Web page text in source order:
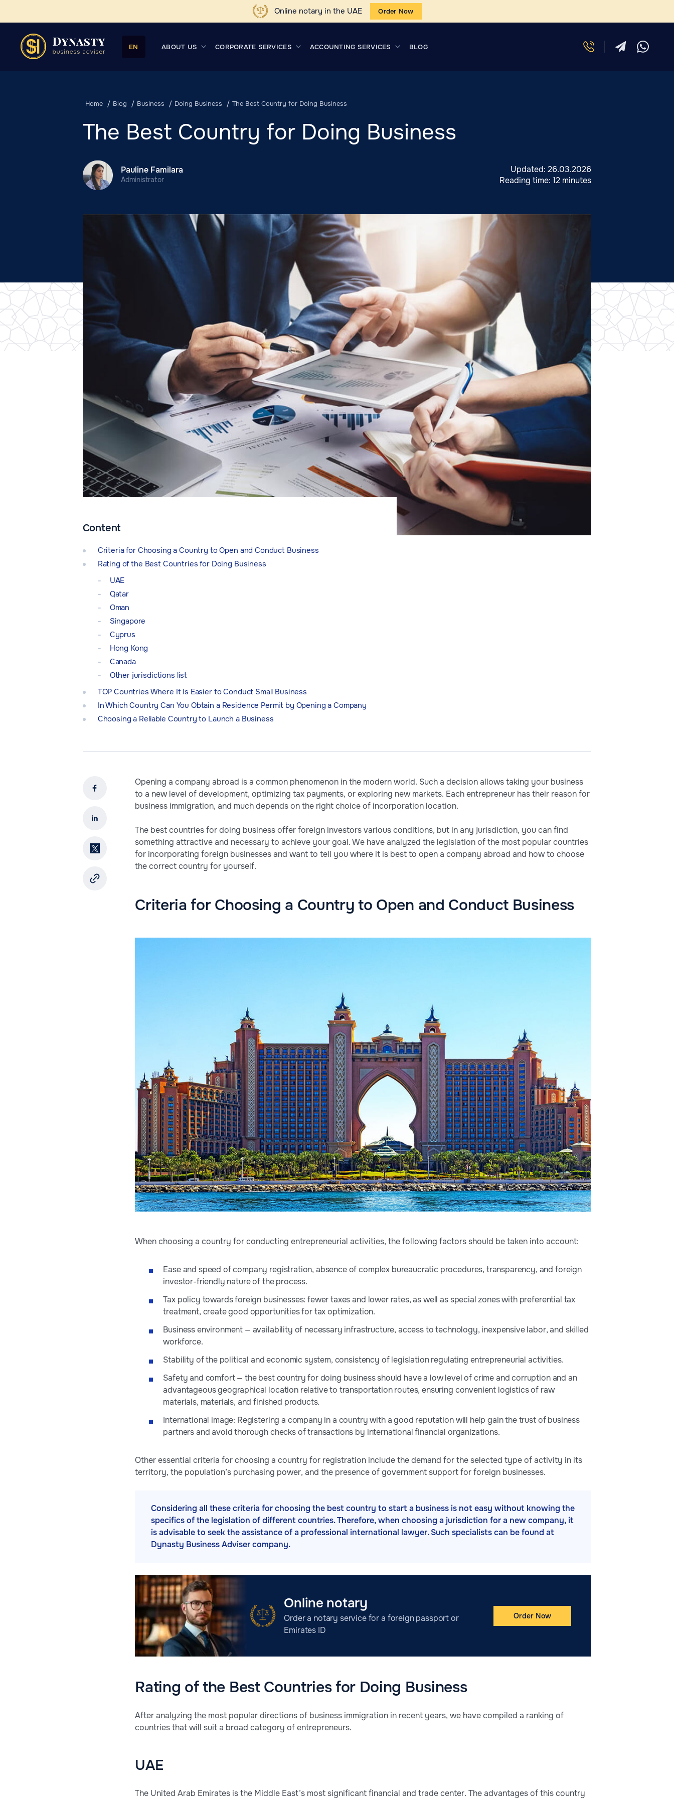
Online notary in the UAE Order Now
EN ABOUT US CORPORATE SERVICES ACCOUNTING SERVICES BLOG
Home Blog Business Doing Business The Best Country for Doing Business
The Best Country for Doing Business
Pauline Familara
Administrator
Updated:26.03.2026
Reading time:12 minutes
Content
Criteria for Choosing a Country to Open and Conduct Business
Rating of the Best Countries for Doing Business
UAE
Qatar
Oman
Singapore
Cyprus
Hong Kong
Canada
Other jurisdictions list
TOP Countries Where It Is Easier to Conduct Small Business
In Which Country Can You Obtain a Residence Permit by Opening a Company
Choosing a Reliable Country to Launch a Business
Opening a company abroad is a common phenomenon in the modern world. Such a decision allows taking your business
to a new level of development, optimizing tax payments, or exploring new markets. Each entrepreneur has their reason for
business immigration, and much depends on the right choice of incorporation location.
The best countries for doing business offer foreign investors various conditions, but in any jurisdiction, you can find
something attractive and necessary to achieve your goal. We have analyzed the legislation of the most popular countries
for incorporating foreign businesses and want to tell you where it is best to open a company abroad and how to choose
the correct country for yourself.
Criteria for Choosing a Country to Open and Conduct Business
When choosing a country for conducting entrepreneurial activities, the following factors should be taken into account:
Ease and speed of company registration, absence of complex bureaucratic procedures, transparency, and foreign
investor-friendly nature of the process.
Tax policy towards foreign businesses: fewer taxes and lower rates, as well as special zones with preferential tax
treatment, create good opportunities for tax optimization.
Business environment — availability of necessary infrastructure, access to technology, inexpensive labor, and skilled
workforce.
Stability of the political and economic system, consistency of legislation regulating entrepreneurial activities.
Safety and comfort — the best country for doing business should have a low level of crime and corruption and an
advantageous geographical location relative to transportation routes, ensuring convenient logistics of raw
materials, materials, and finished products.
International image: Registering a company in a country with a good reputation will help gain the trust of business
partners and avoid thorough checks of transactions by international financial organizations.
Other essential criteria for choosing a country for registration include the demand for the selected type of activity in its
territory, the population’s purchasing power, and the presence of government support for foreign businesses.
Considering all these criteria for choosing the best country to start a business is not easy without knowing the
specifics of the legislation of different countries. Therefore, when choosing a jurisdiction for a new company, it
is advisable to seek the assistance of a professional international lawyer. Such specialists can be found at
Dynasty Business Adviser company.
Online notary
Order a notary service for a foreign passport or
Emirates ID
Order Now
Rating of the Best Countries for Doing Business
After analyzing the most popular directions of business immigration in recent years, we have compiled a ranking of
countries that will suit a broad category of entrepreneurs.
UAE
The United Arab Emirates is the Middle East’s most significant financial and trade center. The advantages of this country